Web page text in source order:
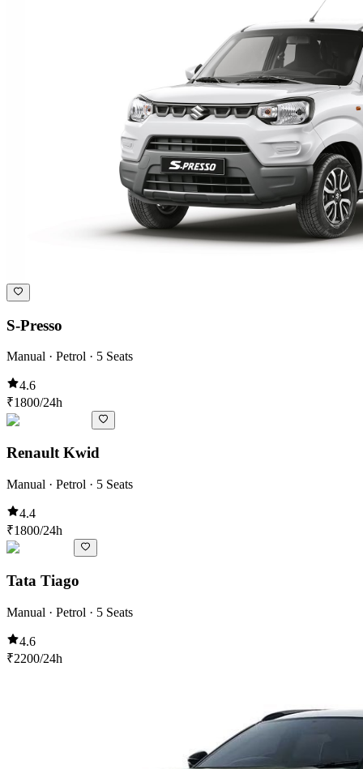
S-Presso
Manual · Petrol · 5 Seats
4.6
₹1800/24h
Renault Kwid
Manual · Petrol · 5 Seats
4.4
₹1800/24h
Tata Tiago
Manual · Petrol · 5 Seats
4.6
₹2200/24h